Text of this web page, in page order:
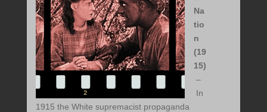
Na
tio
n
(19
15)
–
In
1915 the White supremacist propaganda